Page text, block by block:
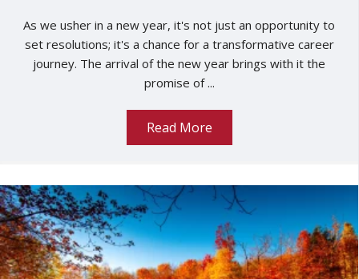
As we usher in a new year, it's not just an opportunity to
set resolutions; it's a chance for a transformative career
journey. The arrival of the new year brings with it the
promise of ...
Read More